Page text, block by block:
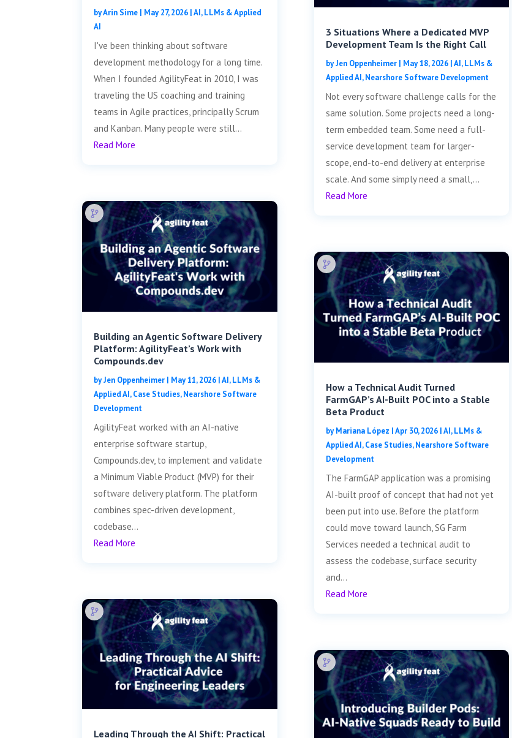
byArin Sime | May 27, 2026 |AI, LLMs & Applied
AI
I've been thinking about software
development methodology for a long time.
When I founded AgilityFeat in 2010, I was
traveling the US coaching and training
teams in Agile practices, principally Scrum
and Kanban. Many people were still...
Read More
Building an Agentic Software Delivery
Platform: AgilityFeat’s Work with
Compounds.dev
byJen Oppenheimer | May 11, 2026 |AI, LLMs &
Applied AI,Case Studies,Nearshore Software
Development
AgilityFeat worked with an AI-native
enterprise software startup,
Compounds.dev, to implement and validate
a Minimum Viable Product (MVP) for their
software delivery platform. The platform
combines spec-driven development,
codebase...
Read More
Leading Through the AI Shift: Practical
3 Situations Where a Dedicated MVP
Development Team Is the Right Call
byJen Oppenheimer| May 18, 2026|AI, LLMs &
Applied AI,Nearshore Software Development
Not every software challenge calls for the
same solution. Some projects need a long-
term embedded team. Some need a full-
service development team for larger-
scope, end-to-end delivery at enterprise
scale. And some simply need a small,...
Read More
How a Technical Audit Turned
FarmGAP’s AI-Built POC into a Stable
Beta Product
byMariana López |Apr 30, 2026|AI, LLMs &
Applied AI,Case Studies,Nearshore Software
Development
The FarmGAP application was a promising
AI-built proof of concept that had not yet
been put into use. Before the platform
could move toward launch, SG Farm
Services needed a technical audit to
assess the codebase, surface security
and...
Read More